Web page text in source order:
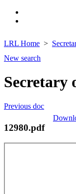
LRL Home
New search
Secretary
Previous doc
12980.pdf